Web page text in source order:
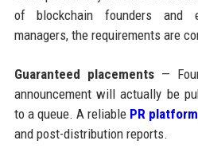
of blockchain founders and
managers, the requirements are
Guaranteed placements—
announcement will actually be
to a queue. A reliable PR platform
and post-distribution reports.